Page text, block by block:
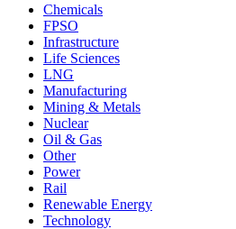
Chemicals
FPSO
Infrastructure
Life Sciences
LNG
Manufacturing
Mining & Metals
Nuclear
Oil & Gas
Other
Power
Rail
Renewable Energy
Technology